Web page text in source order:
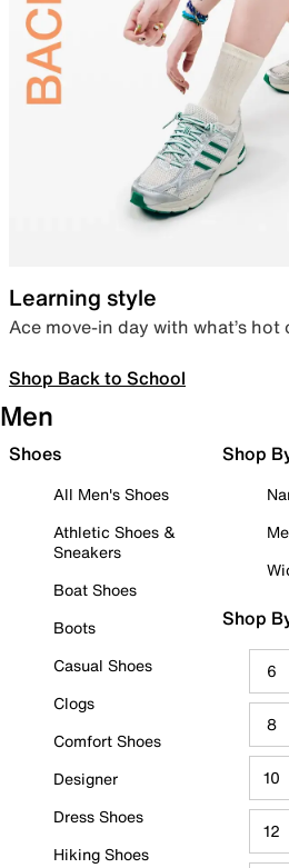
Learning style
Ace move-in day with what’s
Shop Back to School
Men
Shoes
All Men's Shoes
Athletic Shoes &
Sneakers
Boat Shoes
Boots
Casual Shoes
Clogs
Comfort Shoes
Designer
Dress Shoes
Hiking Shoes
Shop
Shop
6
8
10
12